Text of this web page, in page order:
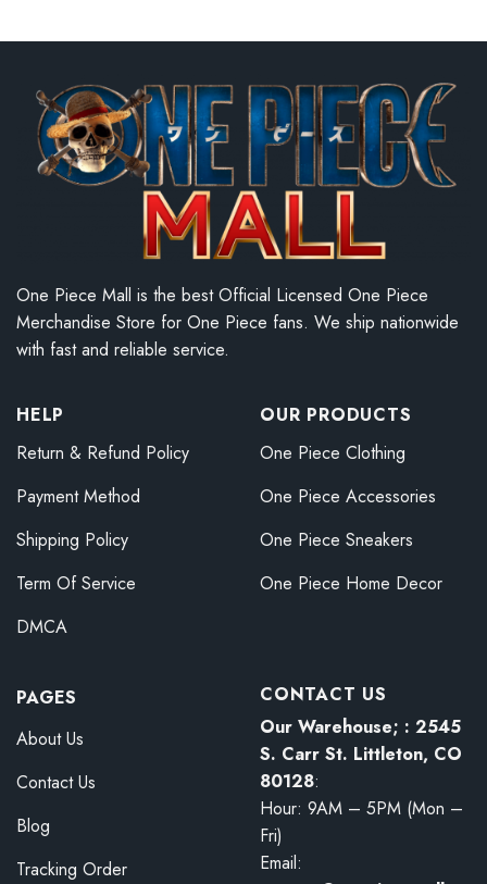
One Piece Mall is the best Official Licensed One Piece
Merchandise Store for One Piece fans. We ship nationwide
with fast and reliable service.
HELP
Return & Refund Policy
Payment Method
Shipping Policy
Term Of Service
DMCA
OUR PRODUCTS
One Piece Clothing
One Piece Accessories
One Piece Sneakers
One Piece Home Decor
PAGES
About Us
Contact Us
Blog
Tracking Order
CONTACT US
Our Warehouse; : 2545
S. Carr St. Littleton, CO
80128:
Hour: 9AM – 5PM (Mon –
Fri)
Email: